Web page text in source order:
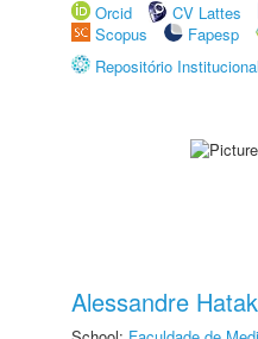
Orcid
CV Lattes
Scopus
Fapesp
Repositório
Alessandre